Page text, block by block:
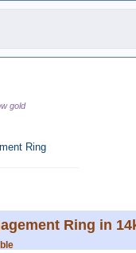
gold
Ring
category
Ring in